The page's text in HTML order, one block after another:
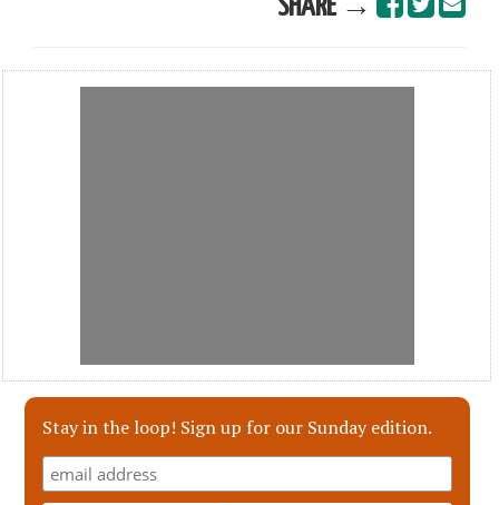
SHARE →
Stay in the loop! Sign up for our Sunday edition.